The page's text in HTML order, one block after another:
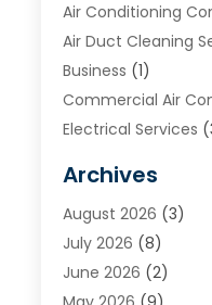
Air Conditioning
Air Duct Cleaning
Business (1)
Commercial Air
Electrical Services
Heating (2)
Heating & Air
Heating & Cooling
Heating And Air
Archives
August 2026 (3)
July 2026 (8)
June 2026 (2)